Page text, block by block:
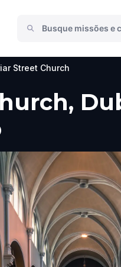
Street Church